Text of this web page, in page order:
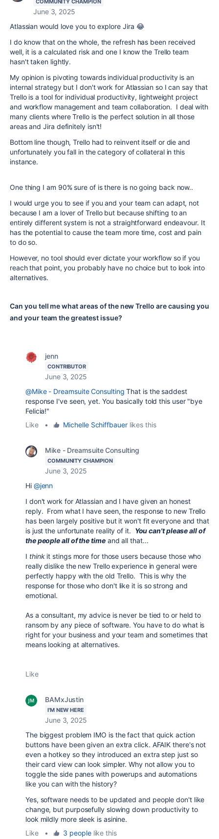
COMMUNITY CHAMPION
June 3, 2025
Atlassian would love you to explore Jira 😂
I do know that on the whole, the refresh has been received
well, it is a calculated risk and one I know the Trello team
hasn't taken lightly.
My opinion is pivoting towards individual productivity is an
internal strategy but I don't work for Atlassian so I can say that
Trello is a tool for individual productivity, lightweight project
and workflow management and team collaboration. I deal with
many clients where Trello is the perfect solution in all those
areas and Jira definitely isn't!
Bottom line though, Trello had to reinvent itself or die and
unfortunately you fall in the category of collateral in this
instance.
One thing I am 90% sure of is there is no going back now..
I would urge you to see if you and your team can adapt, not
because I am a lover of Trello but because shifting to an
entirely different system is not a straightforward endeavour. It
has the potential to cause the team more time, cost and pain
to do so.
However, no tool should ever dictate your workflow so if you
reach that point, you probably have no choice but to look into
alternatives.
Can you tell me what areas of the new Trello are causing you
and your team the greatest issue?
jenn
CONTRIBUTOR
June 3, 2025
@Mike - Dreamsuite Consulting That is the saddest
response I've seen, yet. You basically told this user "bye
Felicia!"
Like
• Michelle Schiffbauerlikes this
Mike - Dreamsuite Consulting
COMMUNITY CHAMPION
June 3, 2025
Hi @jenn
I don't work for Atlassian and I have given an honest
reply. From what I have seen, the response to new Trello
has been largely positive but it won't fit everyone and that
is just the unfortunate reality of it. You can't please all of
the people all of the timeand all that...
I think it stings more for those users because those who
really dislike the new Trello experience in general were
perfectly happy with the old Trello. This is why the
response for those who don't like it is so strong and
emotional.
As a consultant, my advice is never be tied to or held to
ransom by any piece of software. You have to do what is
right for your business and your team and sometimes that
means looking at alternatives.
Like
BAMxJustin
I'M NEW HERE
June 3, 2025
The biggest problem IMO is the fact that quick action
buttons have been given an extra click. AFAIK there's not
even a hotkey so they introduced an extra step just so
their card view can look simpler. Why not allow you to
toggle the side panes with powerups and automations
like you can with the history?
Yes, software needs to be updated and people don't like
change, but purposefully slowing down productivity to
look mildly more sleek is asinine.
Like
• 3 peoplelike this